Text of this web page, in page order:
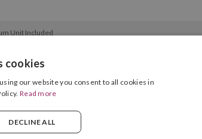
Unit Included
Brother MFC 7240
cookies
our website you consent to all cookies in
Read more
DECLINE ALL